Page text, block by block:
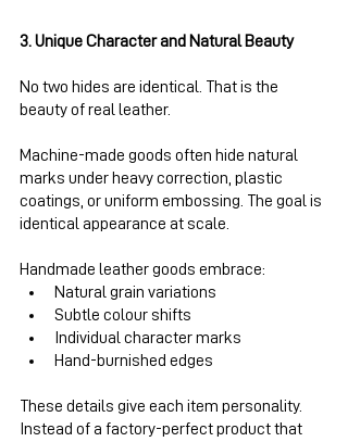
3. Unique Character and Natural Beauty
No two hides are identical. That is the
beauty of real leather.
Machine-made goods often hide natural
marks under heavy correction, plastic
coatings, or uniform embossing. The goal is
identical appearance at scale.
Handmade leather goods embrace:
Natural grain variations
Subtle colour shifts
Individual character marks
Hand-burnished edges
These details give each item personality.
Instead of a factory-perfect product that